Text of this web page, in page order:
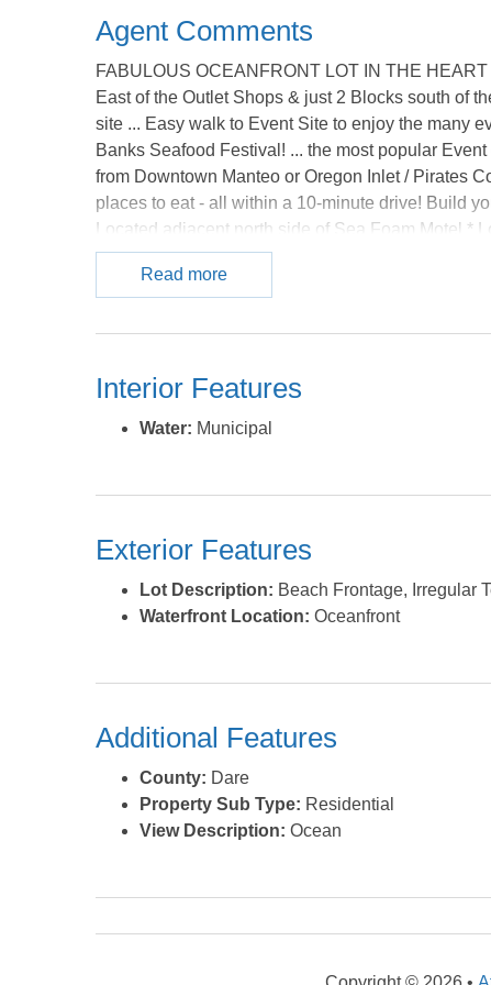
Agent Comments
FABULOUS OCEANFRONT LOT IN THE
East of the Outlet Shops & just 2 Blocks south of
site ... Easy walk to Event Site to enjoy the many
Banks Seafood Festival! ... the most popular
from Downtown Manteo or Oregon Inlet / Pirates
places to eat - all within a 10-minute drive! Build
Located adjacent north side of Sea Foam Motel *
Tax record states current lot square footage is
approximately 360 feet current depth. Buyer will
while viewing this Property * Note: Corners of the
Ocean Oceanfront Lots available *** Location,
Read more
Interior Features
Water: Municipal
Exterior Features
Lot Description: Beach Frontage, Irregular
Waterfront Location: Oceanfront
Additional Features
County: Dare
Property Sub Type: Residential
View Description: Ocean